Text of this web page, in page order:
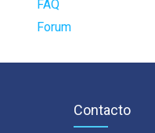
FAQ
Forum
Contacto